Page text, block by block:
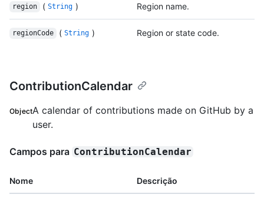
region ( String ) Region name.
regionCode ( String ) Region or state code.
ContributionCalendar
ObjectA calendar of contributions made on GitHub by a
user.
Campos para ContributionCalendar
Nome Descrição